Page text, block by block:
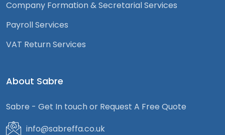
Company Formation & Secretarial Services
Payroll Services
VAT Return Services
About Sabre
Sabre - Get In touch or Request A Free Quote
info@sabreffa.co.uk